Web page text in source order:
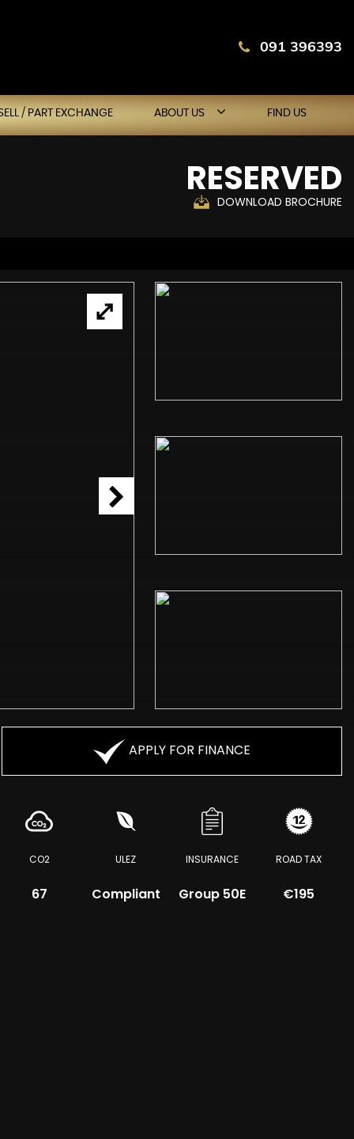
091 396393
/ PART EXCHANGE ABOUT US FIND US
RESERVED
DOWNLOAD BROCHURE
APPLY FOR FINANCE
CO2
67
ULEZ
Compliant
INSURANCE
Group 50E
ROAD TAX
€195